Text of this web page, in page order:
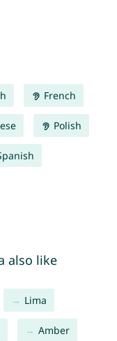
French
Polish
also like
Lima
Amber